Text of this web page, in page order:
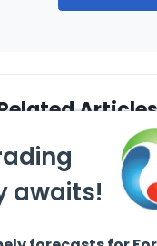
Articles
awaits!